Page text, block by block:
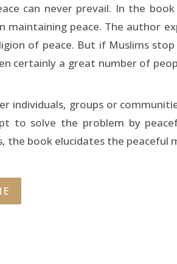
can never prevail. In the
maintaining peace. The author
of peace. But if Muslims
certainly a great number of
individuals, groups or
to solve the problem by
the book elucidates the